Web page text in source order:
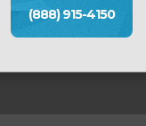
(888) 915-4150